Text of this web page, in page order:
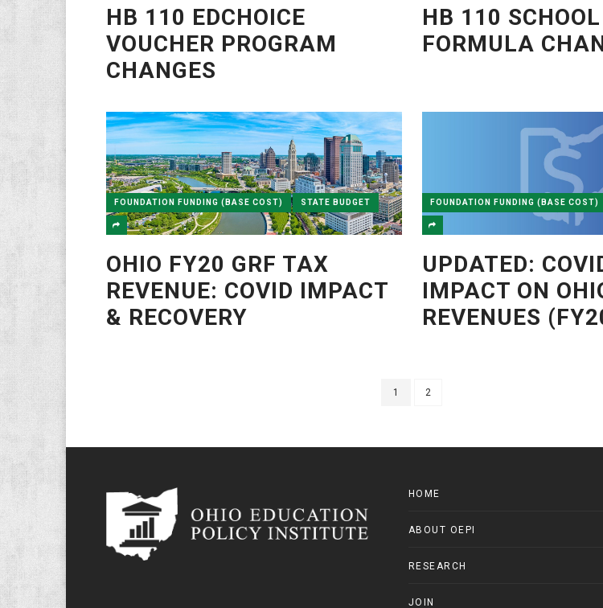
HB 110 EDCHOICE
VOUCHER PROGRAM
CHANGES
HB 110
FORMULA
FOUNDATION FUNDING (BASE COST) STATE BUDGET
OHIO FY20 GRF TAX
REVENUE: COVID IMPACT
& RECOVERY
FOUNDATION FUNDING (BASE COST)
UPDATED:
IMPACT ON
REVENUES
1 2
HOME
ABOUT OEPI
RESEARCH
JOIN